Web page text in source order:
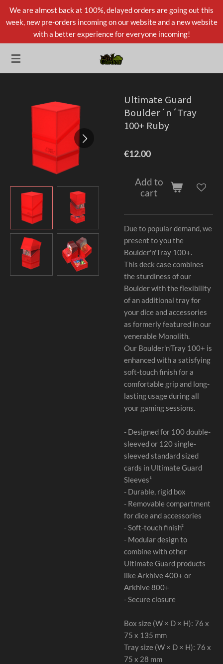
Skip
to
content
We are almost back at 100%, delayed orders are going out this
week, new pre-orders incoming on our website and a new website
with a better experience for everyone incoming!
Ultimate Guard
Boulder´n´Tray
100+ Ruby
€12.00
Add to
cart
Due to popular demand, we
present to you the
Boulder'n'Tray 100+.
This deck case combines
the sturdiness of our
Boulder with the flexibility
of an additional tray for
your dice and accessories
as formerly featured in our
venerable Monolith.
Our Boulder'n'Tray 100+ is
enhanced with a satisfying
soft-touch finish for a
comfortable grip and long-
lasting usage during all
your gaming sessions.
- Designed for 100 double-
sleeved or 120 single-
sleeved standard sized
cards in Ultimate Guard
Sleeves¹
- Durable, rigid box
- Removable compartment
for dice and accessories
- Soft-touch finish²
- Modular design to
combine with other
Ultimate Guard products
like Arkhive 400+ or
Arkhive 800+
- Secure closure
Box size (W × D × H): 76 x
75 x 135 mm
Tray size (W × D × H): 76 x
75 x 28 mm